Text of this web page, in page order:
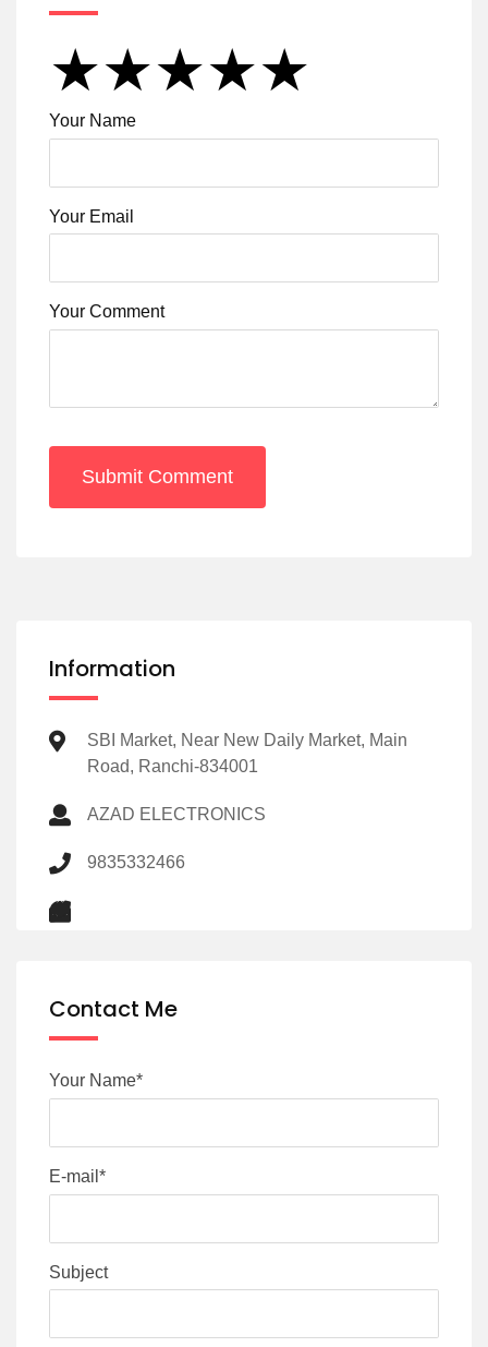
★
★★
★★★
★★★★
★★★★★
Your Name
Your Email
Your Comment
Submit Comment
Information
SBI Market, Near New Daily Market, Main
Road, Ranchi-834001
AZAD ELECTRONICS
9835332466
Contact Me
Your Name*
E-mail*
Subject